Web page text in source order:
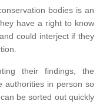
bodies is an
have a right to know
could interject if they
their findings, the
authorities in person so
be sorted out quickly